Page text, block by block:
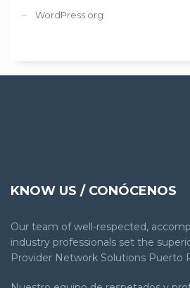
WordPress.org
KNOW US / CONÓCENOS
Our team of well-respected,
industry professionals set the
Provider Network Solutions Puerto